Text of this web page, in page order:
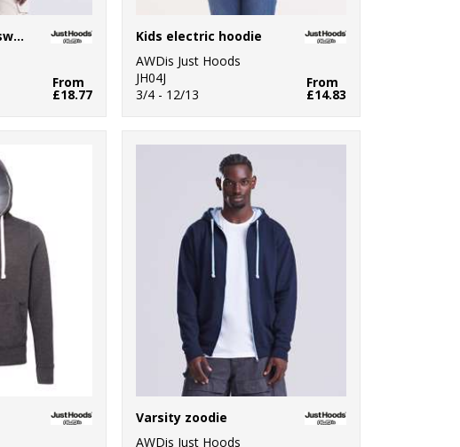
Sophomore ¼ zip sweatshirt
From
£18.77
Kids electric hoodie
AWDis Just Hoods
JH04J
3/4 - 12/13
From
£14.83
Varsity zoodie
AWDis Just Hoods